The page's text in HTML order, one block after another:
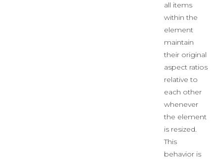
all items
within the
element
maintain
their original
aspect ratios
relative to
each other
whenever
the element
is resized.
This
behavior is